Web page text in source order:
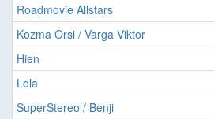
Roadmovie Allstars
Kozma Orsi / Varga Viktor
Hien
Lola
SuperStereo / Benji